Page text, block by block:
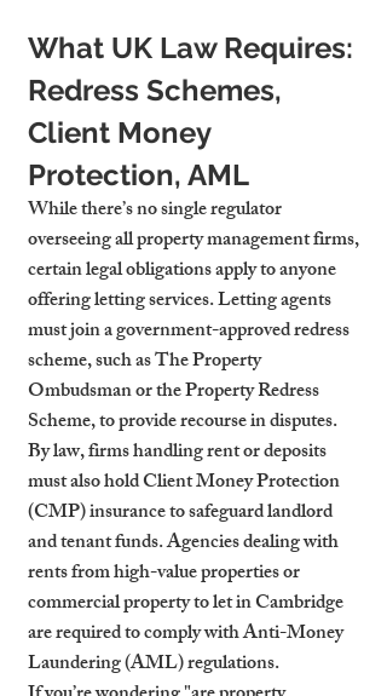
What UK Law Requires:
Redress Schemes,
Client Money
Protection, AML
While there’s no single regulator
overseeing all property management firms,
certain legal obligations apply to anyone
offering letting services. Letting agents
must join a government-approved redress
scheme, such as The Property
Ombudsman or the Property Redress
Scheme, to provide recourse in disputes.
By law, firms handling rent or deposits
must also hold Client Money Protection
(CMP) insurance to safeguard landlord
and tenant funds. Agencies dealing with
rents from high-value properties or
commercial property to let in Cambridge
are required to comply with Anti-Money
Laundering (AML) regulations.